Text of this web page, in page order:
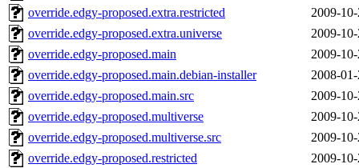
override.edgy-proposed.extra.restricted
2009-
override.edgy-proposed.extra.universe
2009-
override.edgy-proposed.main
2009-
override.edgy-proposed.main.debian-installer
2008-
override.edgy-proposed.main.src
2009-
override.edgy-proposed.multiverse
2009-
override.edgy-proposed.multiverse.src
2009-
override.edgy-proposed.restricted
2009-